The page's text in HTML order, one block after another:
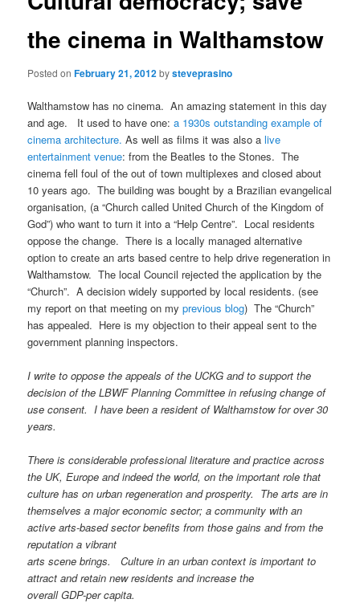
the cinema in Walthamstow
Posted onFebruary 21, 2012bysteveprasino
Walthamstow has no cinema. An amazing statement in this day
and age. It used to have one: a 1930s outstanding example of
cinema architecture. As well as films it was also alive
entertainment venue: from the Beatles to the Stones. The
cinema fell foul of the out of town multiplexes and closed about
10 years ago. The building was bought by a Brazilian evangelical
organisation, (a “Church called United Church of the Kingdom of
God”) who want to turn it into a “Help Centre”. Local residents
oppose the change. There is a locally managed alternative
option to create an arts based centre to help drive regeneration in
Walthamstow. The local Council rejected the application by the
“Church”. A decision widely supported by local residents. (see
my report on that meeting on myprevious blog) The “Church”
has appealed. Here is my objection to their appeal sent to the
government planning inspectors.
I write to oppose the appeals of the UCKG and to support the
decision of the LBWF Planning Committee in refusing change of
use consent. I have been a resident of Walthamstow for over 30
years.
There is considerable professional literature and practice across
the UK, Europe and indeed the world, on the important role that
culture has on urban regeneration and prosperity. The arts are in
themselves a major economic sector; a community with an
active arts-based sector benefits from those gains and from the
reputation a vibrant
arts scene brings. Culture in an urban context is important to
attract and retain new residents and increase the
overall GDP-per capita.